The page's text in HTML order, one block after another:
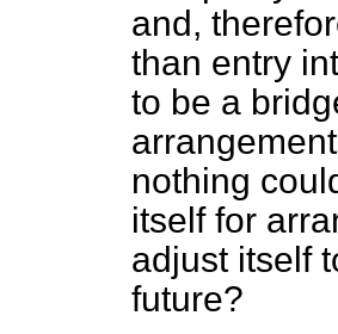
and,
than entry
to be a
nothing
itself for
adjust itself
future?